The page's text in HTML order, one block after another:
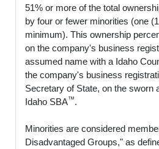
51% or more of the total
by four or fewer minorities (one
minimum). This ownership
on the company's business
assumed name with a Idaho
the company's business
Secretary of State, on the sworn
Idaho SBA™.
Minorities are considered
Disadvantaged Groups," as